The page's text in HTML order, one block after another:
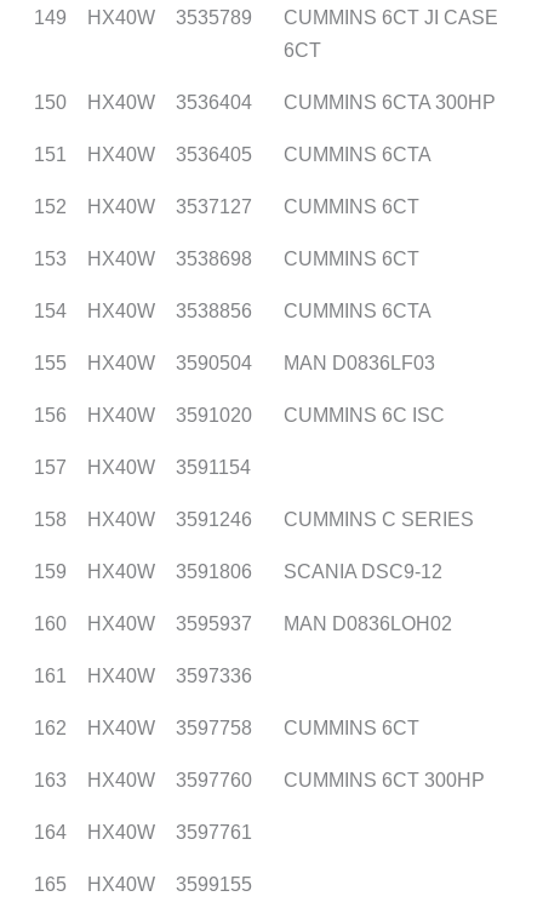
149 HX40W 3535789
CUMMINS 6CT JI CASE
6CT
150 HX40W 3536404 CUMMINS 6CTA 300HP
151 HX40W 3536405 CUMMINS 6CTA
152 HX40W 3537127 CUMMINS 6CT
153 HX40W 3538698 CUMMINS 6CT
154 HX40W 3538856 CUMMINS 6CTA
155 HX40W 3590504 MAN D0836LF03
156 HX40W 3591020 CUMMINS 6C ISC
157 HX40W 3591154
158 HX40W 3591246 CUMMINS C SERIES
159 HX40W 3591806 SCANIA DSC9-12
160 HX40W 3595937 MAN D0836LOH02
161 HX40W 3597336
162 HX40W 3597758 CUMMINS 6CT
163 HX40W 3597760 CUMMINS 6CT 300HP
164 HX40W 3597761
165 HX40W 3599155